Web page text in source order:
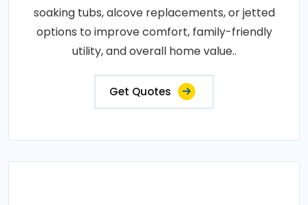
soaking tubs, alcove replacements, or jetted
options to improve comfort, family-friendly
utility, and overall home value..
Get Quotes